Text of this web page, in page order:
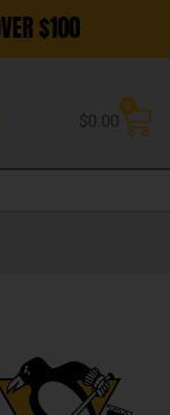
$100
$0.00
0